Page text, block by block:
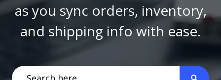
as you sync orders, inventory,
and shipping info with ease.